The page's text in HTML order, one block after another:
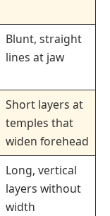
Blunt, straight
lines at jaw
Short layers at
temples that
widen forehead
Long, vertical
layers without
width